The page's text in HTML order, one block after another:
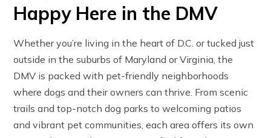
Happy Here in the DMV
Whether you’re living in the heart of D.C. or tucked just
outside in the suburbs of Maryland or Virginia, the
DMV is packed with pet-friendly neighborhoods
where dogs and their owners can thrive. From scenic
trails and top-notch dog parks to welcoming patios
and vibrant pet communities, each area offers its own